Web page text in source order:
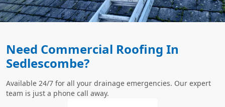
Need Commercial Roofing In
Sedlescombe?
Available 24/7 for all your drainage emergencies. Our expert
team is just a phone call away.